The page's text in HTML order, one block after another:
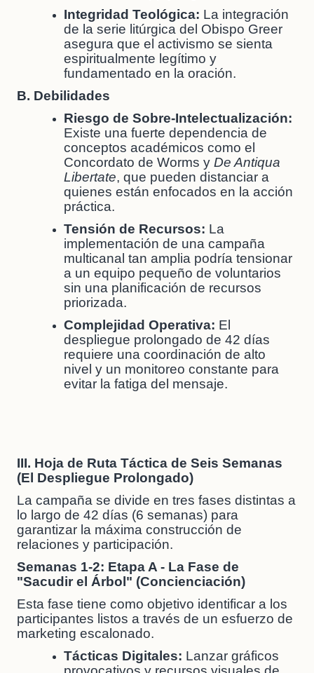
Integridad Teológica: La integración
de la serie litúrgica del Obispo Greer
asegura que el activismo se sienta
espiritualmente legítimo y
fundamentado en la oración.
B. Debilidades
Riesgo de Sobre-Intelectualización:
Existe una fuerte dependencia de
conceptos académicos como el
Concordato de Worms yDe Antiqua
Libertate, que pueden distanciar a
quienes están enfocados en la acción
práctica.
Tensión de Recursos: La
implementación de una campaña
multicanal tan amplia podría tensionar
a un equipo pequeño de voluntarios
sin una planificación de recursos
priorizada.
Complejidad Operativa: El
despliegue prolongado de 42 días
requiere una coordinación de alto
nivel y un monitoreo constante para
evitar la fatiga del mensaje.
III. Hoja de Ruta Táctica de Seis Semanas
(El Despliegue Prolongado)
La campaña se divide en tres fases distintas a
lo largo de 42 días (6 semanas) para
garantizar la máxima construcción de
relaciones y participación.
Semanas 1-2: Etapa A - La Fase de
"Sacudir el Árbol" (Concienciación)
Esta fase tiene como objetivo identificar a los
participantes listos a través de un esfuerzo de
marketing escalonado.
Tácticas Digitales: Lanzar gráficos